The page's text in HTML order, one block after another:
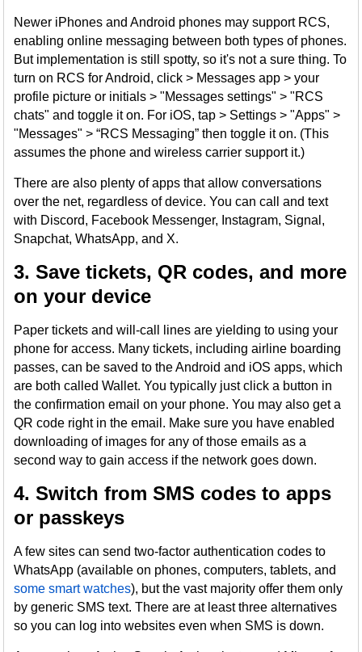
Newer iPhones and Android phones may support RCS,
enabling online messaging between both types of phones.
But implementation is still spotty, so it's not a sure thing. To
turn on RCS for Android, click > Messages app > your
profile picture or initials > "Messages settings" > "RCS
chats" and toggle it on. For iOS, tap > Settings > "Apps" >
"Messages" > “RCS Messaging” then toggle it on. (This
assumes the phone and wireless carrier support it.)
There are also plenty of apps that allow conversations
over the net, regardless of device. You can call and text
with Discord, Facebook Messenger, Instagram, Signal,
Snapchat, WhatsApp, and X.
3. Save tickets, QR codes, and more
on your device
Paper tickets and will-call lines are yielding to using your
phone for access. Many tickets, including airline boarding
passes, can be saved to the Android and iOS apps, which
are both called Wallet. You typically just click a button in
the confirmation email on your phone. You may also get a
QR code right in the email. Make sure you have enabled
downloading of images for any of those emails as a
second way to gain access if the network goes down.
4. Switch from SMS codes to apps
or passkeys
A few sites can send two-factor authentication codes to
WhatsApp (available on phones, computers, tablets, and
some smart watches), but the vast majority offer them only
by generic SMS text. There are at least three alternatives
so you can log into websites even when SMS is down.